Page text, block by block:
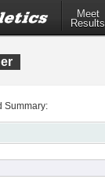
Meet
Results
Summary: